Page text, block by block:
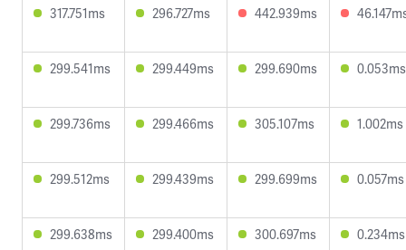
317.751ms 296.727ms 442.939ms
299.541ms 299.449ms 299.690ms 0.053ms
299.736ms 299.466ms 305.107ms 1.002ms
299.512ms 299.439ms 299.699ms 0.057ms
299.638ms 299.400ms 300.697ms 0.234ms